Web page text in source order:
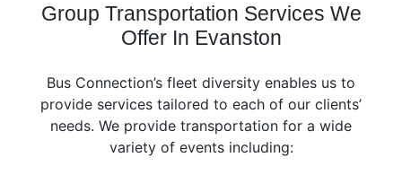
Group Transportation Services We
Offer In Evanston
Bus Connection’s fleet diversity enables us to
provide services tailored to each of our clients’
needs. We provide transportation for a wide
variety of events including: